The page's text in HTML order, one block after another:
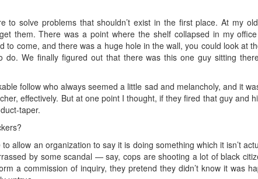
to solve problems that shouldn’t exist in the first place. At my
them. There was a point where the shelf collapsed in my
to come, and there was a huge hole in the wall, you could look at
do. We finally figured out that there was this one guy sitting
follow who always seemed a little sad and melancholy, and it
effectively. But at one point I thought, if they fired that guy and
taper.
allow an organization to say it is doing something which it isn’t
by some scandal — say, cops are shooting a lot of black
a commission of inquiry, they pretend they didn’t know it was